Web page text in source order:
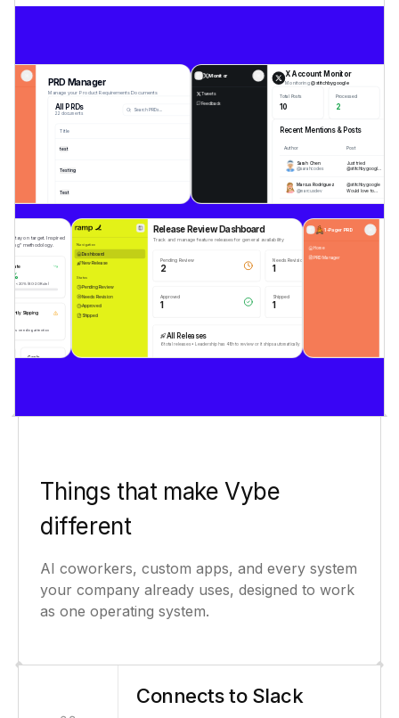
Things that make Vybe
different
AI coworkers, custom apps, and every system
your company already uses, designed to work
as one operating system.
Connects to Slack